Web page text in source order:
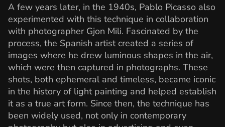
A few years later, in the 1940s, Pablo Picasso also
experimented with this technique in collaboration
with photographer Gjon Mili. Fascinated by the
process, the Spanish artist created a series of
images where he drew luminous shapes in the air,
which were then captured in photographs. These
shots, both ephemeral and timeless, became iconic
in the history of light painting and helped establish
it as a true art form. Since then, the technique has
been widely used, not only in contemporary